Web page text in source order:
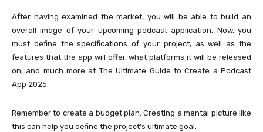
After having examined the market, you will be able to build an
overall image of your upcoming podcast application. Now, you
must define the specifications of your project, as well as the
features that the app will offer, what platforms it will be released
on, and much more at The Ultimate Guide to Create a Podcast
App 2025.
Remember to create a budget plan. Creating a mental picture like
this can help you define the project’s ultimate goal.